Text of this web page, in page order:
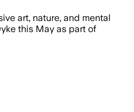
art, nature, and mental
this May as part of